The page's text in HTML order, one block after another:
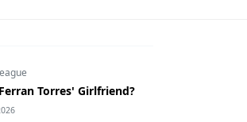
Torres' Girlfriend?